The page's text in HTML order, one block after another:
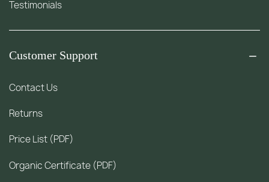
Testimonials
Customer Support
Contact Us
Returns
Price List (PDF)
Organic Certificate (PDF)